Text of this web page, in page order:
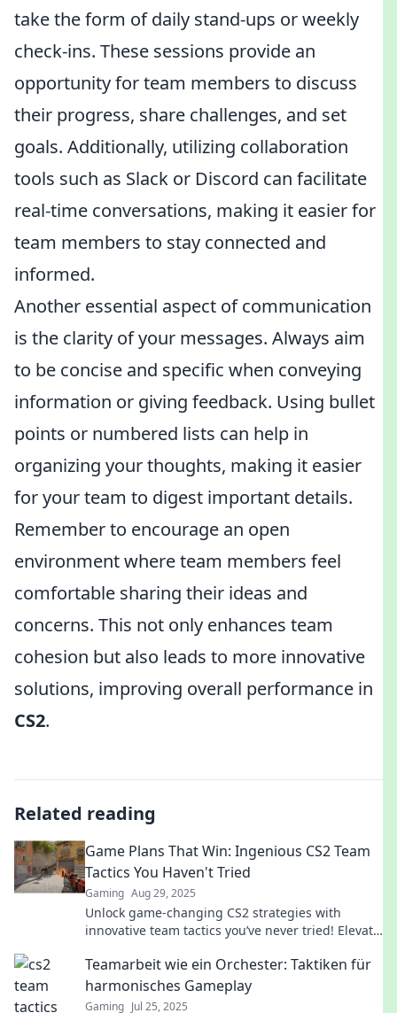
take the form of daily stand-ups or weekly
check-ins. These sessions provide an
opportunity for team members to discuss
their progress, share challenges, and set
goals. Additionally, utilizing collaboration
tools such as Slack or Discord can facilitate
real-time conversations, making it easier for
team members to stay connected and
informed.
Another essential aspect of communication
is the clarity of your messages. Always aim
to be concise and specific when conveying
information or giving feedback. Using bullet
points or numbered lists can help in
organizing your thoughts, making it easier
for your team to digest important details.
Remember to encourage an open
environment where team members feel
comfortable sharing their ideas and
concerns. This not only enhances team
cohesion but also leads to more innovative
solutions, improving overall performance in
CS2.
Related reading
Game Plans That Win: Ingenious CS2 Team
Tactics You Haven't Tried
Gaming Aug 29, 2025
Unlock game-changing CS2 strategies with
innovative team tactics you’ve never tried! Elevate
today!
Teamarbeit wie ein Orchester: Taktiken für
harmonisches Gameplay
Gaming Jul 25, 2025